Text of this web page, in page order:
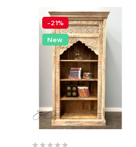
-21%
New